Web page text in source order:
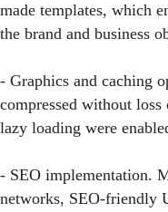
made templates, which
the brand and business
- Graphics and caching
compressed without
lazy loading were
- SEO implementation.
networks, SEO-friendly